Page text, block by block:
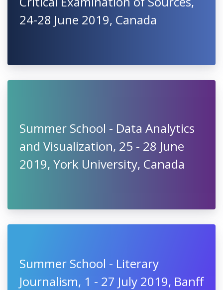
24-28 June 2019, Canada
Summer School - Data Analytics
and Visualization, 25 - 28 June
2019, York University, Canada
Summer School - Literary
Journalism, 1 - 27 July 2019, Banff